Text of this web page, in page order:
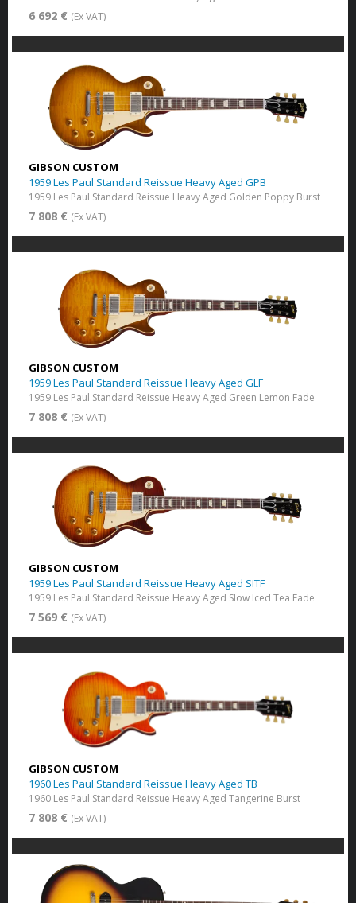
6 692 € (Ex VAT)
GIBSON CUSTOM
1959 Les Paul Standard Reissue Heavy Aged GPB
1959 Les Paul Standard Reissue Heavy Aged Golden Poppy Burst
7 808 € (Ex VAT)
GIBSON CUSTOM
1959 Les Paul Standard Reissue Heavy Aged GLF
1959 Les Paul Standard Reissue Heavy Aged Green Lemon Fade
7 808 € (Ex VAT)
GIBSON CUSTOM
1959 Les Paul Standard Reissue Heavy Aged SITF
1959 Les Paul Standard Reissue Heavy Aged Slow Iced Tea Fade
7 569 € (Ex VAT)
GIBSON CUSTOM
1960 Les Paul Standard Reissue Heavy Aged TB
1960 Les Paul Standard Reissue Heavy Aged Tangerine Burst
7 808 € (Ex VAT)